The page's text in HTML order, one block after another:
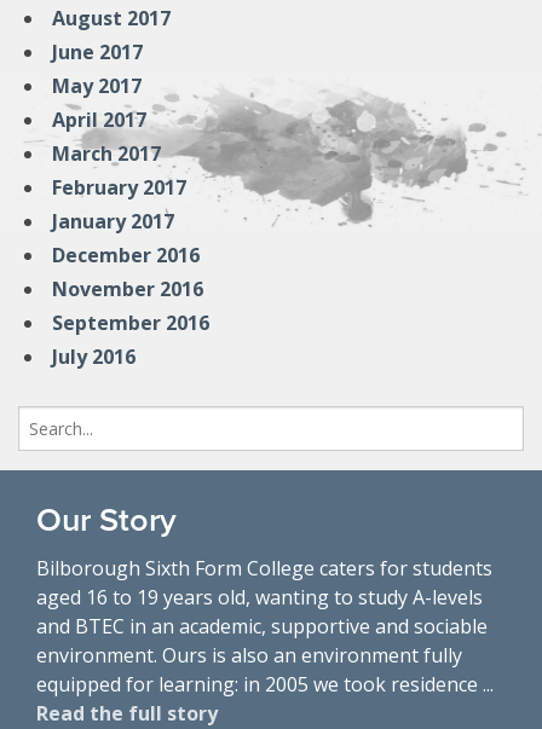
August 2017
June 2017
May 2017
April 2017
March 2017
February 2017
January 2017
December 2016
November 2016
September 2016
July 2016
Search
for:
Our Story
Bilborough Sixth Form College caters for students
aged 16 to 19 years old, wanting to study A-levels
and BTEC in an academic, supportive and sociable
environment. Ours is also an environment fully
equipped for learning: in 2005 we took residence ...
Read the full story